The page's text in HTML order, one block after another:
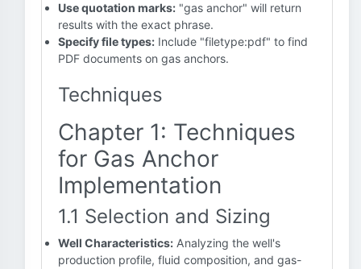
Use quotation marks: "gas anchor" will return
results with the exact phrase.
Specify file types: Include "filetype:pdf" to find
PDF documents on gas anchors.
Techniques
Chapter 1: Techniques
for Gas Anchor
Implementation
1.1 Selection and Sizing
Well Characteristics: Analyzing the well's
production profile, fluid composition, and gas-